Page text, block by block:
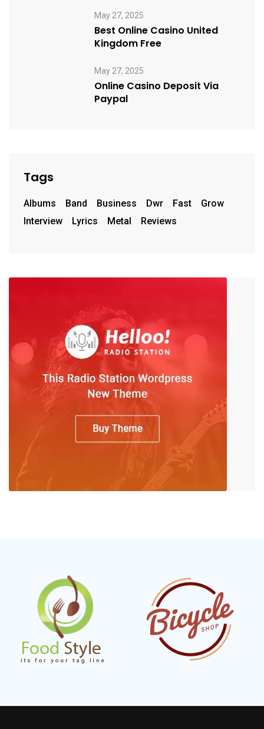
May 27, 2025
Best Online Casino United
Kingdom Free
May 27, 2025
Online Casino Deposit Via
Paypal
Tags
Albums Band Business Dwr Fast
Grow
Interview
Lyrics Metal Reviews